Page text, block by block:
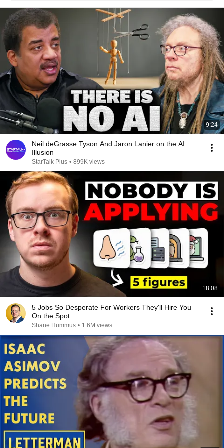
9:24
Neil deGrasse Tyson And Jaron Lanier on the AI
Illusion
StarTalk Plus • 899K views
18:08
5 Jobs So Desperate For Workers They'll Hire You
On the Spot
Shane Hummus • 1.6M views